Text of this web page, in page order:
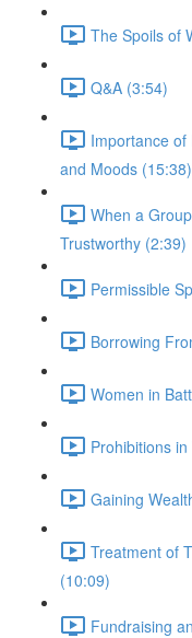
The Spoils of
Q&A (3:54)
Importance
and Moods (15:38)
When a
Trustworthy (2:39)
Permissible
Borrowing
Women in
Prohibitions
Gaining
Treatment of
(10:09)
Fundraising